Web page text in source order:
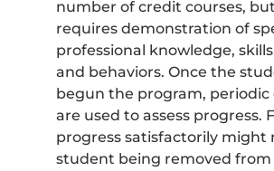
number of credit courses, but
requires demonstration of
professional knowledge,
and behaviors. Once the
begun the program, periodic
are used to assess progress.
progress satisfactorily might
student being removed